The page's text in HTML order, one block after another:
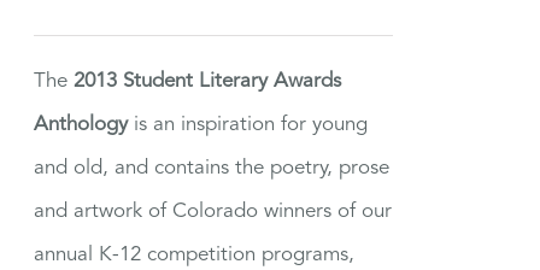
The2013 Student Literary Awards
Anthologyis an inspiration for young
and old, and contains the poetry, prose
and artwork of Colorado winners of our
annual K-12 competition programs,